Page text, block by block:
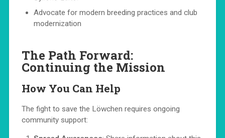
Advocate for modern breeding practices and club
modernization
The Path Forward:
Continuing the Mission
How You Can Help
The fight to save the Löwchen requires ongoing
community support: